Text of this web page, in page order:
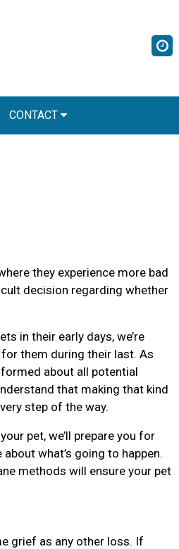
CONTACT
they experience more bad
decision regarding whether
in their early days, we’re
them during their last. As
about all potential
that making that kind
step of the way.
pet, we’ll prepare you for
what’s going to happen.
methods will ensure your pet
grief as any other loss. If